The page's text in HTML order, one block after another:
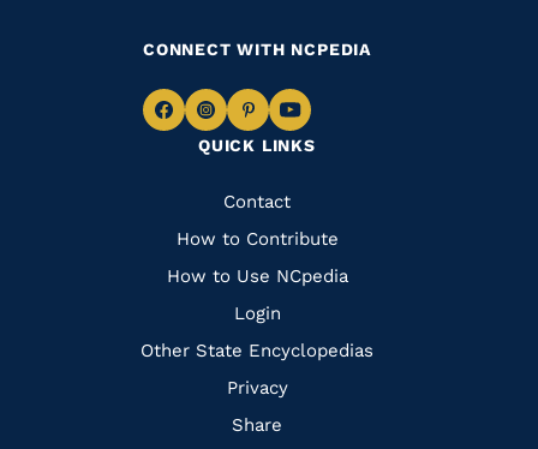
QUICK LINKS
Quick
Links
Contact
How to Contribute
How to Use NCpedia
Login
Other State Encyclopedias
Privacy
Share
CONNECT WITH NCPEDIA
Navigate
Facebook
Navigate
to
Instagram
Navigate
to
Pinterest
Navigate
to